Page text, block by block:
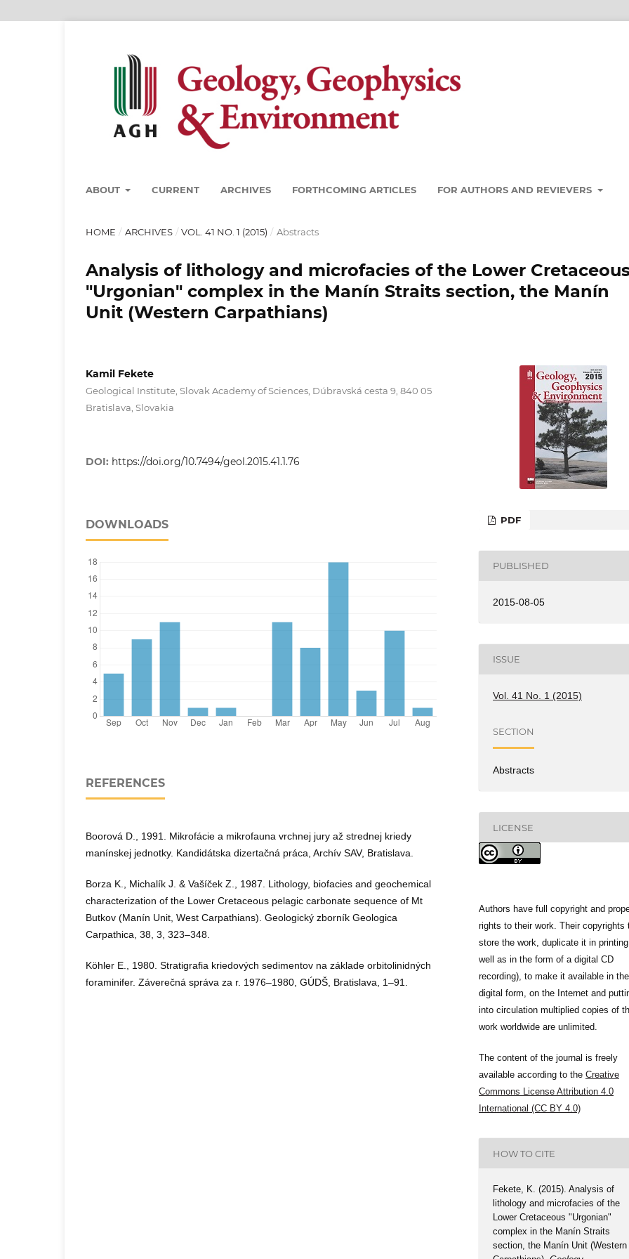
ABOUT CURRENT ARCHIVES FORTHCOMING ARTICLES FOR AUTHORS AND REVIEVERS
HOME / ARCHIVES / VOL. 41 NO. 1 (2015) / Abstracts
Analysis of lithology and microfacies of the Lower Cretaceous
"Urgonian" complex in the Manín Straits section, the Manín
Unit (Western Carpathians)
Kamil Fekete
Geological Institute, Slovak Academy of Sciences, Dúbravská cesta 9, 840 05
Bratislava, Slovakia
DOI: https://doi.org/10.7494/geol.2015.41.1.76
DOWNLOADS
REFERENCES
Boorová D., 1991. Mikrofácie a mikrofauna vrchnej jury až strednej kriedy
manínskej jednotky. Kandidátska dizertačná práca, Archív SAV, Bratislava.
Borza K., Michalík J. & Vašíček Z., 1987. Lithology, biofacies and geochemical
characterization of the Lower Cretaceous pelagic carbonate sequence of Mt
Butkov (Manín Unit, West Carpathians). Geologický zborník Geologica
Carpathica, 38, 3, 323–348.
Köhler E., 1980. Stratigrafia kriedových sedimentov na základe orbitolinidných
foraminifer. Záverečná správa za r. 1976–1980, GÚDŠ, Bratislava, 1–91.
PDF
PUBLISHED
2015-08-05
ISSUE
Vol. 41 No. 1 (2015)
SECTION
Abstracts
LICENSE
Authors have full copyright and
rights to their work. Their copyrights
store the work, duplicate it in
well as in the form of a digital CD
recording), to make it available in the
digital form, on the Internet and
into circulation multiplied copies of
work worldwide are unlimited.
The content of the journal is freely
available according to the Creative
Commons License Attribution 4.0
International (CC BY 4.0)
HOW TO CITE
Fekete, K. (2015). Analysis of
lithology and microfacies of the
Lower Cretaceous "Urgonian"
complex in the Manín Straits
section, the Manín Unit (Western